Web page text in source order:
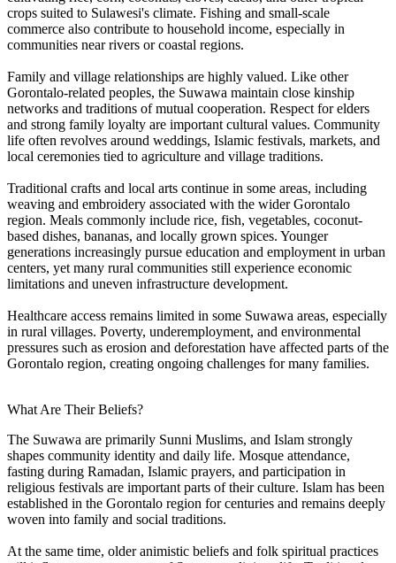
crops suited to Sulawesi's climate. Fishing and small-scale
commerce also contribute to household income, especially in
communities near rivers or coastal regions.
Family and village relationships are highly valued. Like other
Gorontalo-related peoples, the Suwawa maintain close kinship
networks and traditions of mutual cooperation. Respect for elders
and strong family loyalty are important cultural values. Community
life often revolves around weddings, Islamic festivals, markets, and
local ceremonies tied to agriculture and village traditions.
Traditional crafts and local arts continue in some areas, including
weaving and embroidery associated with the wider Gorontalo
region. Meals commonly include rice, fish, vegetables, coconut-
based dishes, bananas, and locally grown spices. Younger
generations increasingly pursue education and employment in urban
centers, yet many rural communities still experience economic
limitations and uneven infrastructure development.
Healthcare access remains limited in some Suwawa areas, especially
in rural villages. Poverty, underemployment, and environmental
pressures such as erosion and deforestation have affected parts of the
Gorontalo region, creating ongoing challenges for many families.
What Are Their Beliefs?
The Suwawa are primarily Sunni Muslims, and Islam strongly
shapes community identity and daily life. Mosque attendance,
fasting during Ramadan, Islamic prayers, and participation in
religious festivals are important parts of their culture. Islam has been
established in the Gorontalo region for centuries and remains deeply
woven into family and social traditions.
At the same time, older animistic beliefs and folk spiritual practices